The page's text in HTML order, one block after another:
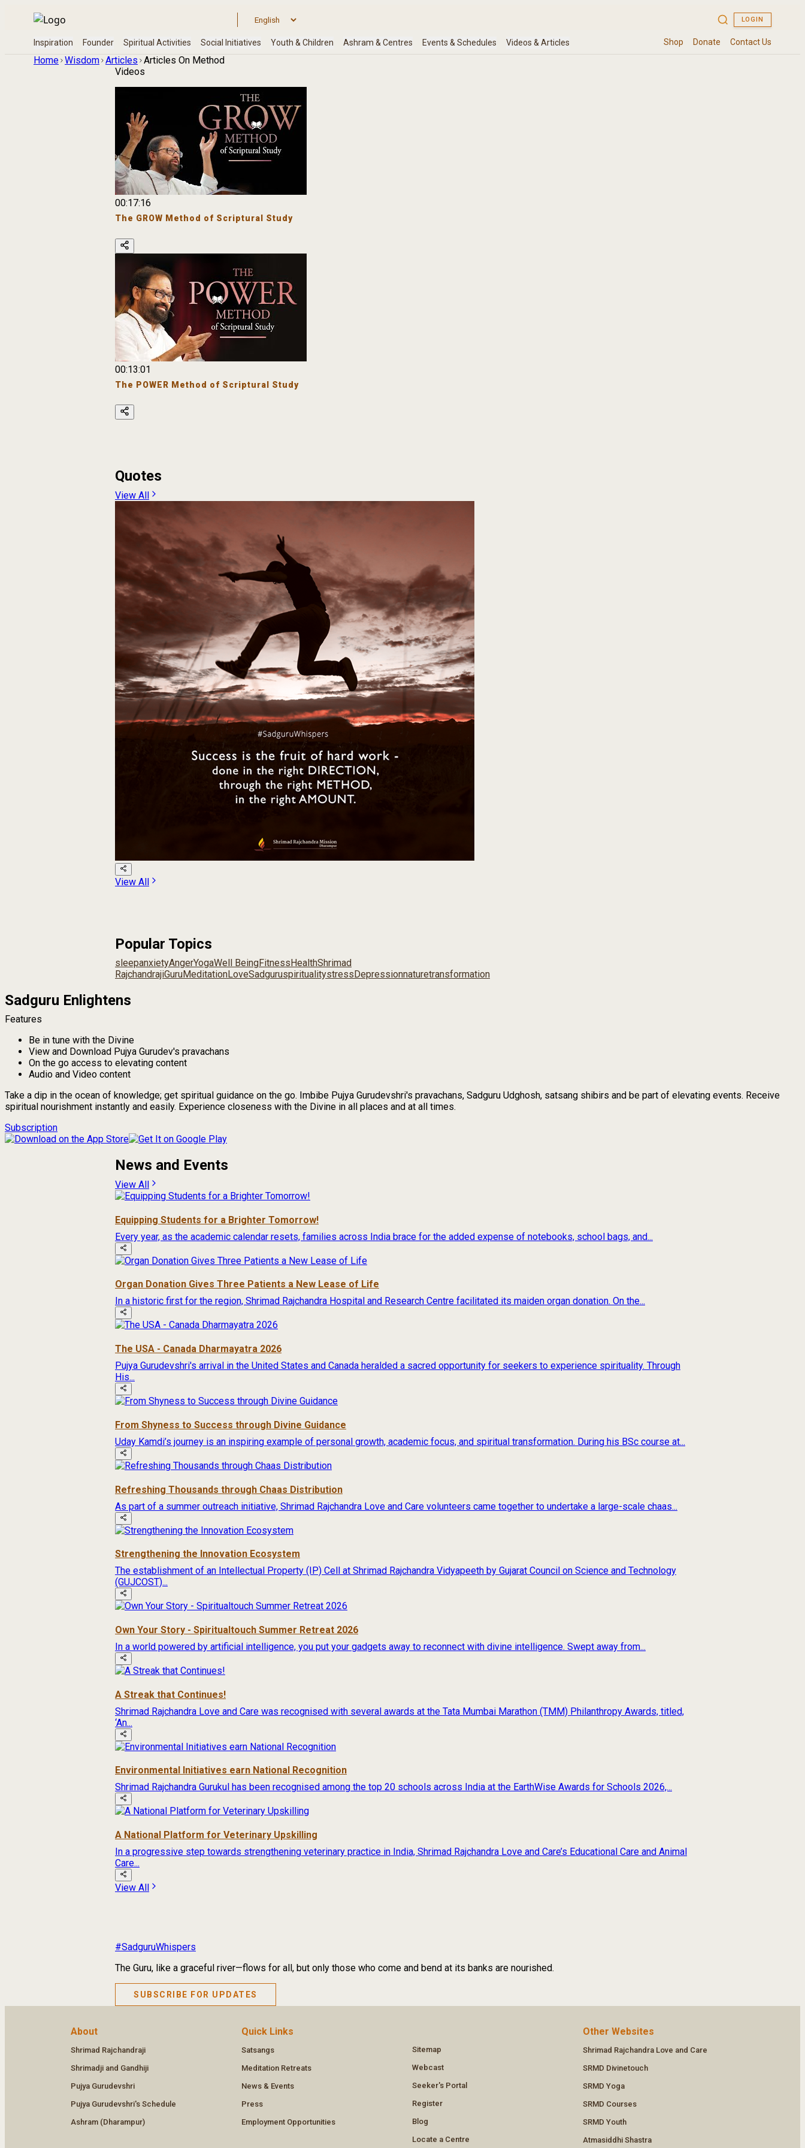
Home Wisdom Articles Articles On Method
Videos
00:17:16
The GROW Method of Scriptural Study
00:13:01
The POWER Method of Scriptural Study
Quotes
View All
View All
Popular Topics
sleepanxietyAngerYogaWell BeingFitness HealthShrimad
RajchandrajiGuruMeditationLoveSadguruspiritualitystress Depressionnaturetransformation
Sadguru Enlightens
Features
Be in tune with the Divine
View and Download Pujya Gurudev's pravachans
On the go access to elevating content
Audio and Video content
Take a dip in the ocean of knowledge; get spiritual guidance on the go. Imbibe Pujya Gurudevshri's pravachans, Sadguru Udghosh, satsang shibirs and be part of elevating events. Receive
spiritual nourishment instantly and easily. Experience closeness with the Divine in all places and at all times.
Subscription
News and Events
View All
Equipping Students for a Brighter Tomorrow!
Every year, as the academic calendar resets, families across India brace for the added expense of notebooks, school bags, and...
Organ Donation Gives Three Patients a New Lease of Life
In a historic first for the region, Shrimad Rajchandra Hospital and Research Centre facilitated its maiden organ donation. On the...
The USA - Canada Dharmayatra 2026
Pujya Gurudevshri's arrival in the United States and Canada heralded a sacred opportunity for seekers to experience spirituality. Through
His...
From Shyness to Success through Divine Guidance
Uday Kamdi’s journey is an inspiring example of personal growth, academic focus, and spiritual transformation. During his BSc course at...
Refreshing Thousands through Chaas Distribution
As part of a summer outreach initiative, Shrimad Rajchandra Love and Care volunteers came together to undertake a large-scale chaas...
Strengthening the Innovation Ecosystem
The establishment of an Intellectual Property (IP) Cell at Shrimad Rajchandra Vidyapeeth by Gujarat Council on Science and Technology
(GUJCOST)...
Own Your Story - Spiritualtouch Summer Retreat 2026
In a world powered by artificial intelligence, you put your gadgets away to reconnect with divine intelligence. Swept away from...
A Streak that Continues!
Shrimad Rajchandra Love and Care was recognised with several awards at the Tata Mumbai Marathon (TMM) Philanthropy Awards, titled,
‘An...
Environmental Initiatives earn National Recognition
Shrimad Rajchandra Gurukul has been recognised among the top 20 schools across India at the EarthWise Awards for Schools 2026,...
A National Platform for Veterinary Upskilling
In a progressive step towards strengthening veterinary practice in India, Shrimad Rajchandra Love and Care’s Educational Care and Animal
Care...
View All
#SadguruWhispers
The Guru, like a graceful river—flows for all, but only those who come and bend at its banks are nourished.
SUBSCRIBE FOR UPDATES